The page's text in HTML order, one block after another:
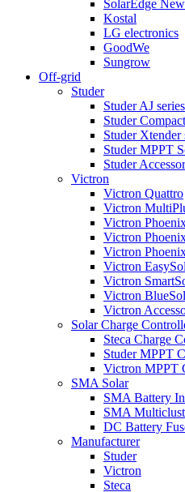
SolarEdge New
Kostal
LG electronics
GoodWe
Sungrow
Off-grid
Studer
Studer AJ
Studer
Studer Xtender
Studer MPPT
Studer
Victron
Victron Quattro
Victron
Victron
Victron
Victron
Victron
Victron
Victron
Victron
Solar Charge
Steca Charge
Studer MPPT
Victron MPPT
SMA Solar
SMA Battery
SMA
DC Battery
Manufacturer
Studer
Victron
Steca